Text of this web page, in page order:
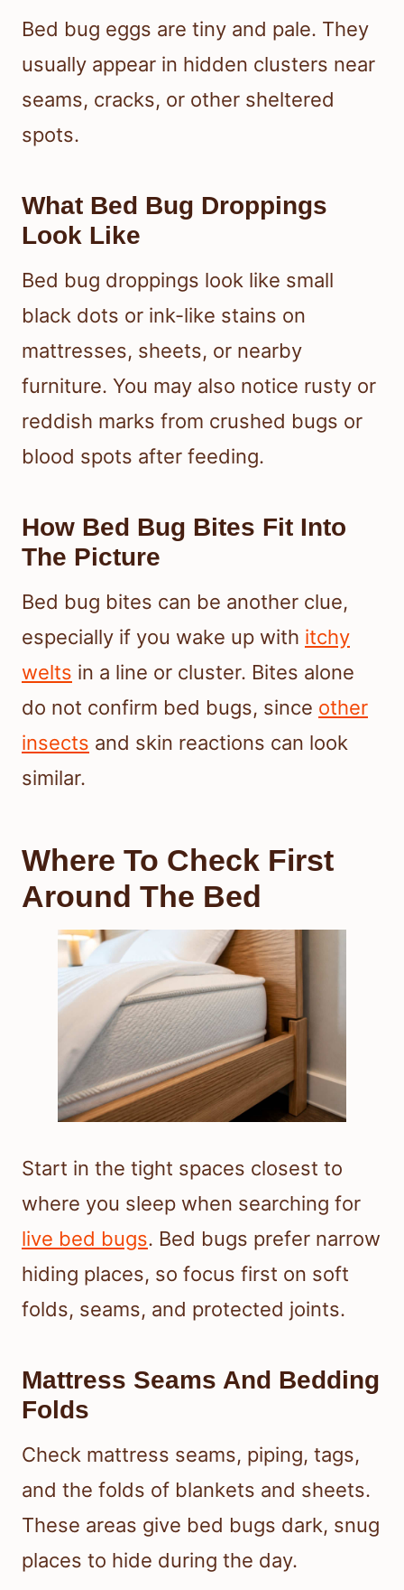
Bed bug eggs are tiny and pale. They
usually appear in hidden clusters near
seams, cracks, or other sheltered
spots.
What Bed Bug Droppings
Look Like
Bed bug droppings look like small
black dots or ink-like stains on
mattresses, sheets, or nearby
furniture. You may also notice rusty or
reddish marks from crushed bugs or
blood spots after feeding.
How Bed Bug Bites Fit Into
The Picture
Bed bug bites can be another clue,
especially if you wake up with itchy
welts in a line or cluster. Bites alone
do not confirm bed bugs, since other
insects and skin reactions can look
similar.
Where To Check First
Around The Bed
Start in the tight spaces closest to
where you sleep when searching for
live bed bugs. Bed bugs prefer narrow
hiding places, so focus first on soft
folds, seams, and protected joints.
Mattress Seams And Bedding
Folds
Check mattress seams, piping, tags,
and the folds of blankets and sheets.
These areas give bed bugs dark, snug
places to hide during the day.